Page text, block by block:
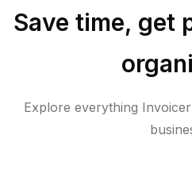
Save time, get
Explore everything